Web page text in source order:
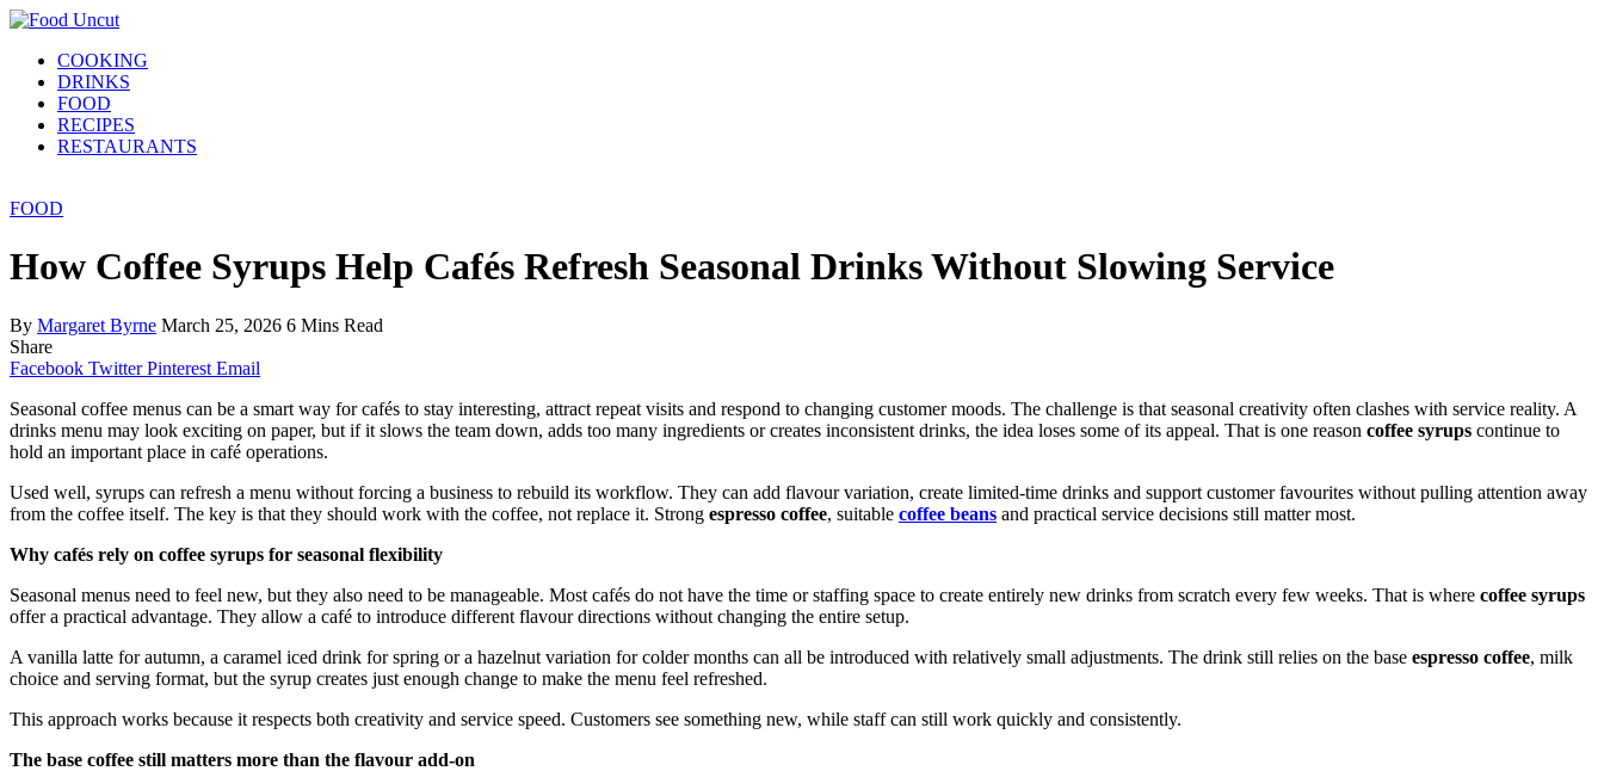
COOKING
DRINKS
FOOD
RECIPES
RESTAURANTS
FOOD
How Coffee Syrups Help Cafés Refresh Seasonal Drinks Without Slowing Service
By Margaret Byrne March 25, 2026 6 Mins Read
Share
Facebook Twitter Pinterest Email
Seasonal coffee menus can be a smart way for cafés to stay interesting, attract repeat visits and respond to changing customer moods. The challenge is that seasonal creativity often clashes with service reality. A
drinks menu may look exciting on paper, but if it slows the team down, adds too many ingredients or creates inconsistent drinks, the idea loses some of its appeal. That is one reason coffee syrups continue to
hold an important place in café operations.
Used well, syrups can refresh a menu without forcing a business to rebuild its workflow. They can add flavour variation, create limited-time drinks and support customer favourites without pulling attention away
from the coffee itself. The key is that they should work with the coffee, not replace it. Strong espresso coffee, suitable coffee beans and practical service decisions still matter most.
Why cafés rely on coffee syrups for seasonal flexibility
Seasonal menus need to feel new, but they also need to be manageable. Most cafés do not have the time or staffing space to create entirely new drinks from scratch every few weeks. That is where coffee syrups
offer a practical advantage. They allow a café to introduce different flavour directions without changing the entire setup.
A vanilla latte for autumn, a caramel iced drink for spring or a hazelnut variation for colder months can all be introduced with relatively small adjustments. The drink still relies on the base espresso coffee, milk
choice and serving format, but the syrup creates just enough change to make the menu feel refreshed.
This approach works because it respects both creativity and service speed. Customers see something new, while staff can still work quickly and consistently.
The base coffee still matters more than the flavour add-on